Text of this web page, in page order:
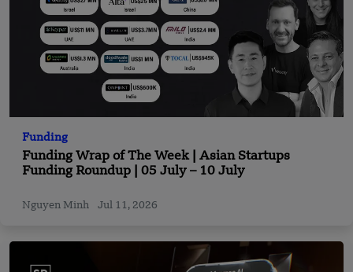
Funding
Funding Wrap of The Week | Asian Startups
Funding Roundup | 05 July – 10 July
Nguyen Minh Jul 11, 2026